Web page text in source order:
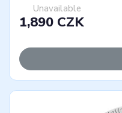
Unavailable
1,890 CZK